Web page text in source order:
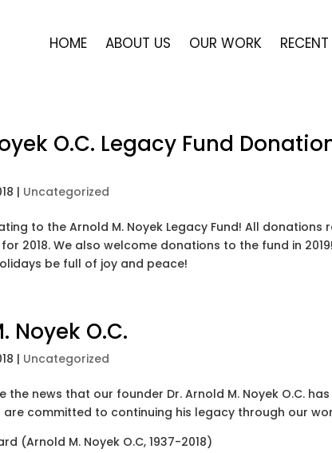
HOME ABOUT US OUR WORK
O.C. Legacy Fund
| Uncategorized
to the Arnold M. Noyek Legacy Fund! All donations
2018. We also welcome donations to the fund in
be full of joy and peace!
Noyek O.C.
| Uncategorized
the news that our founder Dr. Arnold M. Noyek O.C.
committed to continuing his legacy through our
(Arnold M. Noyek O.C, 1937-2018)